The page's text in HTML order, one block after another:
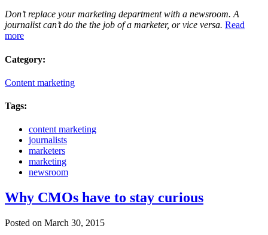
Don’t replace your marketing department with a newsroom. A
journalist can’t do the the job of a marketer, or vice versa. Read
more
Category:
Content marketing
Tags:
content marketing
journalists
marketers
marketing
newsroom
Why CMOs have to stay curious
Posted on March 30, 2015